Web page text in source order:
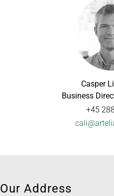
Casper
Business
+45
Our Address